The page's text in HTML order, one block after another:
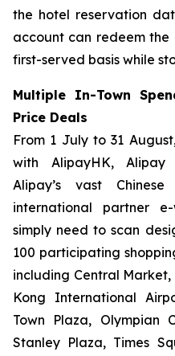
the hotel reservation
account can redeem
first-served basis while
Multiple In-Town
Price Deals
From 1 July to 31
with AlipayHK,
Alipay’s vast
international partner
simply need to scan
100 participating
including Central
Kong International
Town Plaza, Olympian
Stanley Plaza, Times